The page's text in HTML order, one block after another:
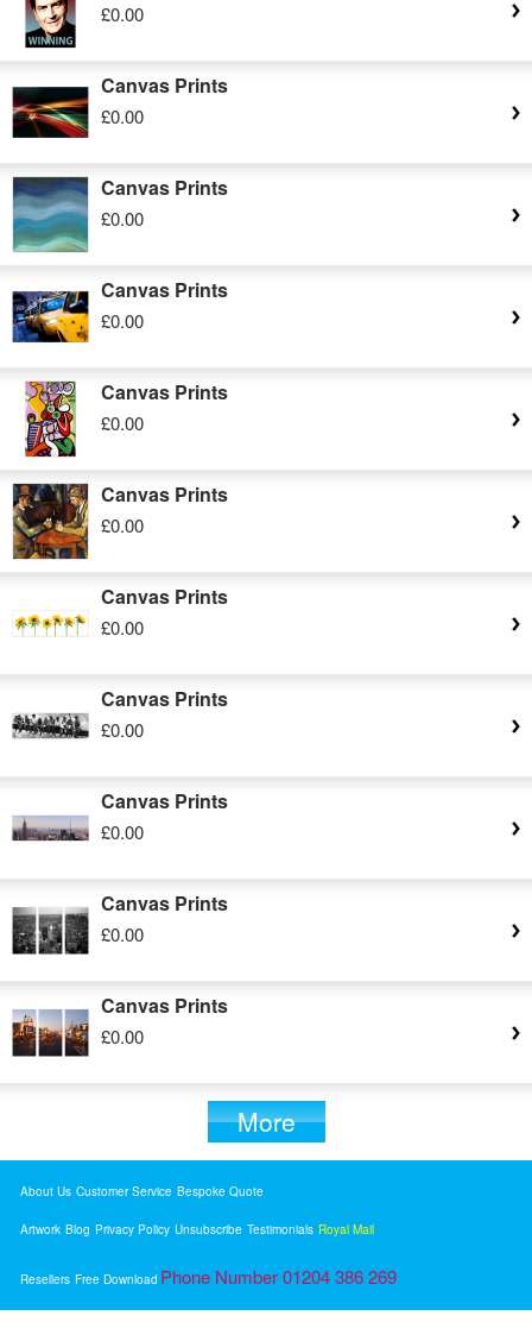
£0.00
Canvas Prints
£0.00
Canvas Prints
£0.00
Canvas Prints
£0.00
Canvas Prints
£0.00
Canvas Prints
£0.00
Canvas Prints
£0.00
Canvas Prints
£0.00
Canvas Prints
£0.00
Canvas Prints
£0.00
Canvas Prints
£0.00
More
About Us Customer Service Bespoke Quote
Artwork Blog Privacy Policy Unsubscribe Testimonials Royal Mail
Resellers Free Download Phone Number 01204 386 269